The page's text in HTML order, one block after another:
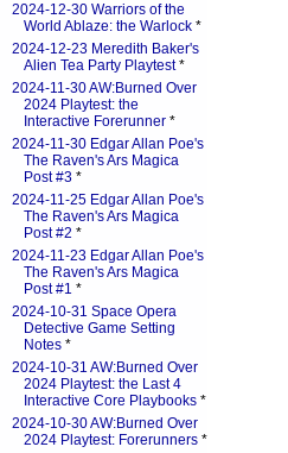
2024-12-30 Warriors of the
World Ablaze: the Warlock *
2024-12-23 Meredith Baker's
Alien Tea Party Playtest*
2024-11-30 AW:Burned Over
2024 Playtest: the
Interactive Forerunner *
2024-11-30 Edgar Allan Poe's
The Raven's Ars Magica
Post #3 *
2024-11-25 Edgar Allan Poe's
The Raven's Ars Magica
Post #2 *
2024-11-23 Edgar Allan Poe's
The Raven's Ars Magica
Post #1 *
2024-10-31 Space Opera
Detective Game Setting
Notes *
2024-10-31 AW:Burned Over
2024 Playtest: the Last 4
Interactive Core Playbooks *
2024-10-30 AW:Burned Over
2024 Playtest: Forerunners *